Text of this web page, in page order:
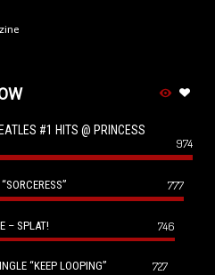
#1 HITS @ PRINCESS
974
777
– SPLAT! 746
“KEEP LOOPING” 727